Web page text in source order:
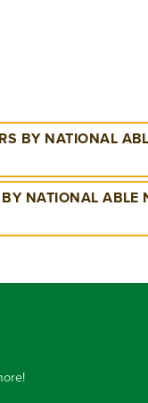
BY NATIONAL
BY NATIONAL ABLE